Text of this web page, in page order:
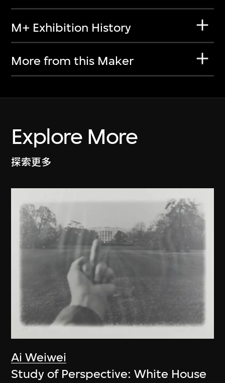
M+ Exhibition History
More from this Maker
Explore More
探索更多
Ai Weiwei
Study of Perspective: White House